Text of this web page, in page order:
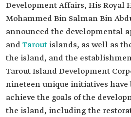
Development Affairs, His Royal
Mohammed Bin Salman Bin
announced the developmental
andTarout islands, as well as
the island, and the
Tarout Island Development
nineteen unique initiatives have
achieve the goals of the
the island, including the